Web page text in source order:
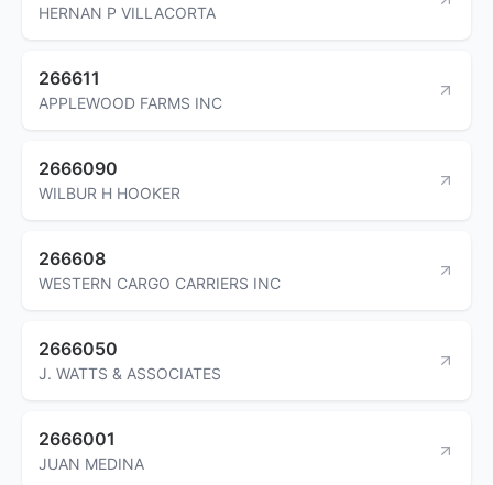
HERNAN P VILLACORTA
266611
APPLEWOOD FARMS INC
2666090
WILBUR H HOOKER
266608
WESTERN CARGO CARRIERS INC
2666050
J. WATTS & ASSOCIATES
2666001
JUAN MEDINA